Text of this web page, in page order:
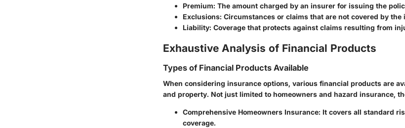
Premium: The amount charged by an insurer for issuing the
Exclusions: Circumstances or claims that are not covered by the
Liability: Coverage that protects against claims resulting from
Exhaustive Analysis of Financial Products
Types of Financial Products Available
When considering insurance options, various financial products are
and property. Not just limited to homeowners and hazard insurance,
Comprehensive Homeowners Insurance: It covers all standard
coverage.